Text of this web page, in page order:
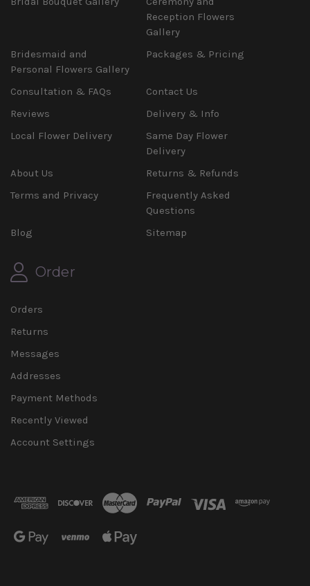
Reception Flowers
Gallery
Bridesmaid and
Personal Flowers Gallery
Packages & Pricing
Consultation & FAQs
Contact Us
Reviews
Delivery & Info
Local Flower Delivery
Same Day Flower
Delivery
About Us
Returns & Refunds
Terms and Privacy
Frequently Asked
Questions
Blog
Sitemap
Order
Orders
Returns
Messages
Addresses
Payment Methods
Recently Viewed
Account Settings